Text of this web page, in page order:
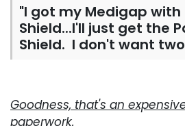
"I got my Medigap with
Shield...I'll just get the
Shield. I don't want
Goodness, that's an
paperwork.